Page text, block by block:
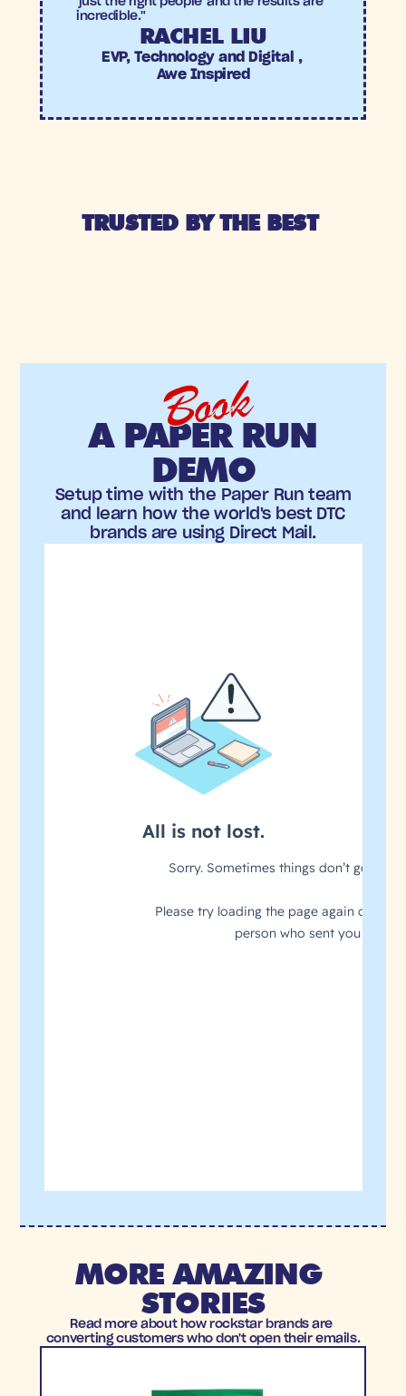
incredible."
RACHEL LIU
EVP, Technology and Digital ,
Awe Inspired
TRUSTED BY THE BEST
Book
A PAPER RUN
DEMO
Setup time with the Paper Run team
and learn how the world's best DTC
brands are using Direct Mail.
MORE AMAZING
STORIES
Read more about how rockstar brands are
converting customers who don't open their emails.